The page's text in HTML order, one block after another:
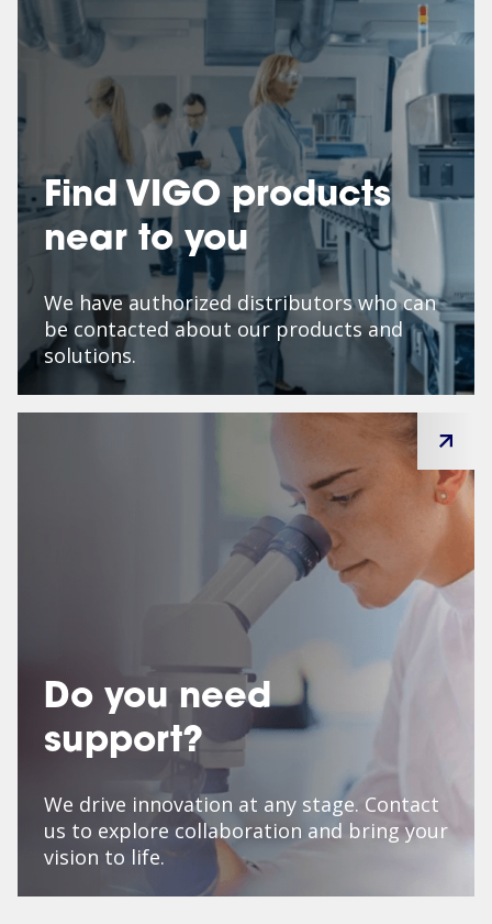
Find VIGO products
near to you
We have authorized distributors who can
be contacted about our products and
solutions.
Do you need
support?
We drive innovation at any stage. Contact
us to explore collaboration and bring your
vision to life.